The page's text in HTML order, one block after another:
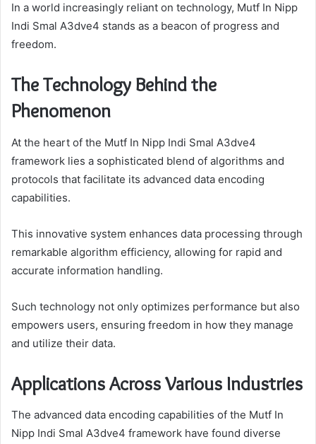
In a world increasingly reliant on technology, Mutf In Nipp
Indi Smal A3dve4 stands as a beacon of progress and
freedom.
The Technology Behind the
Phenomenon
At the heart of the Mutf In Nipp Indi Smal A3dve4
framework lies a sophisticated blend of algorithms and
protocols that facilitate its advanced data encoding
capabilities.
This innovative system enhances data processing through
remarkable algorithm efficiency, allowing for rapid and
accurate information handling.
Such technology not only optimizes performance but also
empowers users, ensuring freedom in how they manage
and utilize their data.
Applications Across Various Industries
The advanced data encoding capabilities of the Mutf In
Nipp Indi Smal A3dve4 framework have found diverse